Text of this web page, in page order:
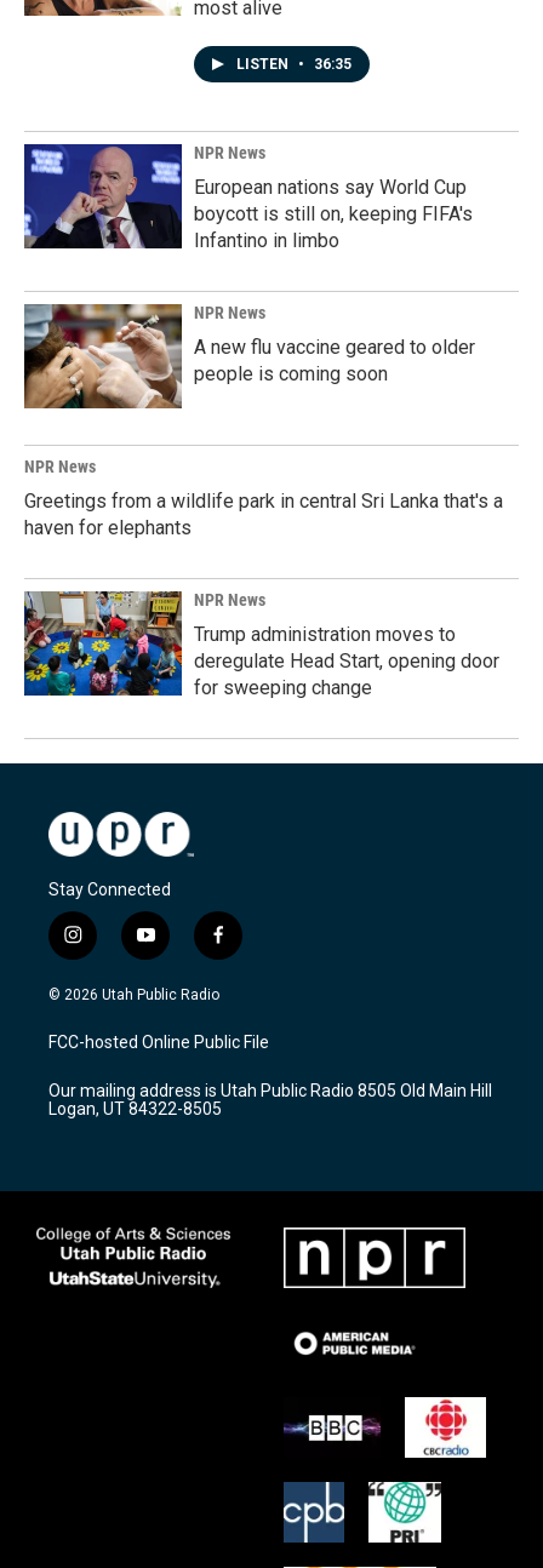
most alive
LISTEN • 36:35
NPR News
European nations say World Cup
boycott is still on, keeping FIFA's
Infantino in limbo
NPR News
A new flu vaccine geared to older
people is coming soon
NPR News
Greetings from a wildlife park in central Sri Lanka that's a
haven for elephants
NPR News
Trump administration moves to
deregulate Head Start, opening door
for sweeping change
Stay Connected
i
n
s
a
g
a
m
y
o
u
u
b
f
a
c
b
o
k
© 2026 Utah Public Radio
FCC-hosted Online Public File
Our mailing address is Utah Public Radio 8505 Old Main Hill
Logan, UT 84322-8505